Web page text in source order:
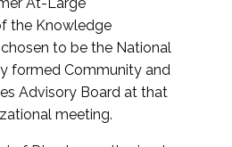
the Knowledge
to be the National
formed Community and
Advisory Board at that
meeting.